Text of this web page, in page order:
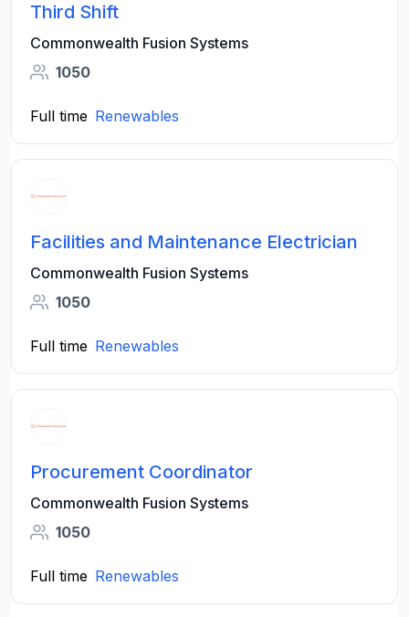
Third Shift
Commonwealth Fusion Systems
1050
Full time Renewables
Facilities and Maintenance Electrician
Commonwealth Fusion Systems
1050
Full time Renewables
Procurement Coordinator
Commonwealth Fusion Systems
1050
Full time Renewables